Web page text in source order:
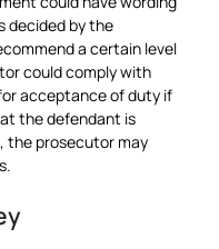
decided by the
a certain level
could comply with
acceptance of duty if
the defendant is
the prosecutor may